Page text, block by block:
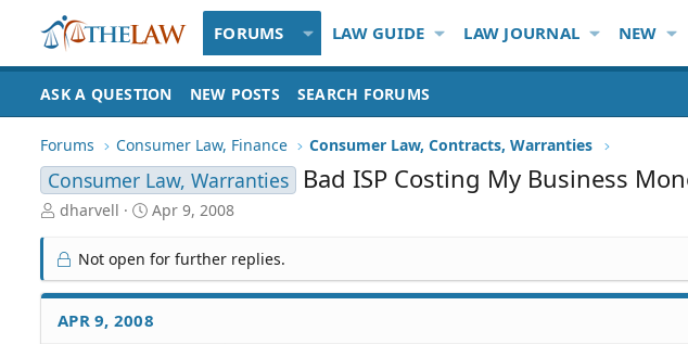
FORUMS LAW GUIDE LAW JOURNAL NEW
ASK A QUESTION NEW POSTS SEARCH FORUMS
Forums Consumer Law, Finance Consumer Law, Contracts, Warranties
Consumer Law, Warranties Bad ISP Costing My Business
T
r
e
a
d
S
dharvell
S
a
r
t
d
a
Apr 9, 2008
Not open for further replies.
APR 9, 2008